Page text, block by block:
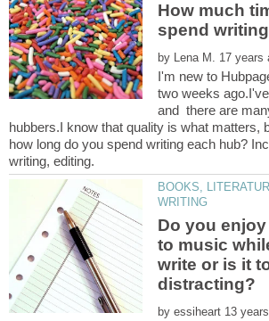
How much
by
I'm new to
two weeks
and there are
hubbers.I know that quality is what matters,
how long do you spend writing each hub?
BOOKS,
Do you
to music
write or is it
by